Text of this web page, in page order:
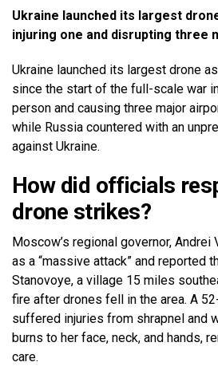
Ukraine launched its largest
injuring one and disrupting three
Ukraine launched its largest drone
since the start of the full-scale war
person and causing three major
while Russia countered with an
against Ukraine.
How did officials
drone strikes?
Moscow’s regional governor,
as a “massive attack” and reported
Stanovoye, a village 15 miles
fire after drones fell in the area. A
suffered injuries from shrapnel and
burns to her face, neck, and hands,
care.